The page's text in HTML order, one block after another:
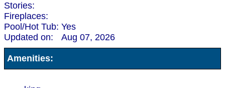
Stories:
Fireplaces:
Pool/Hot Tub: Yes
Updated on:
Aug 07, 2026
Amenities: